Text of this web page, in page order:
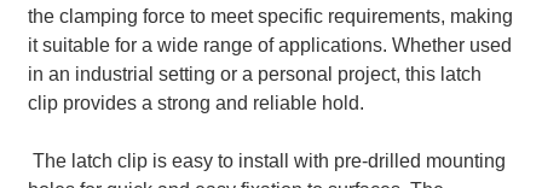
the clamping force to meet specific requirements, making
it suitable for a wide range of applications. Whether used
in an industrial setting or a personal project, this latch
clip provides a strong and reliable hold.
The latch clip is easy to install with pre-drilled mounting